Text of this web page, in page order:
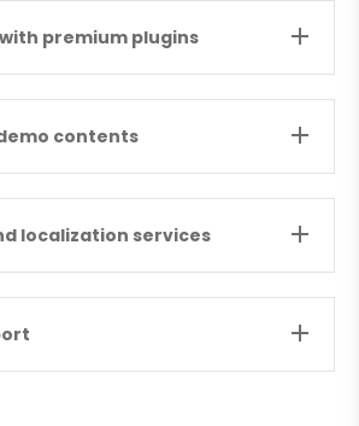
premium plugins
contents
localization services